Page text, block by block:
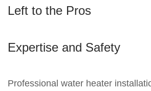
Left to the Pros
Expertise and Safety
Professional water heater